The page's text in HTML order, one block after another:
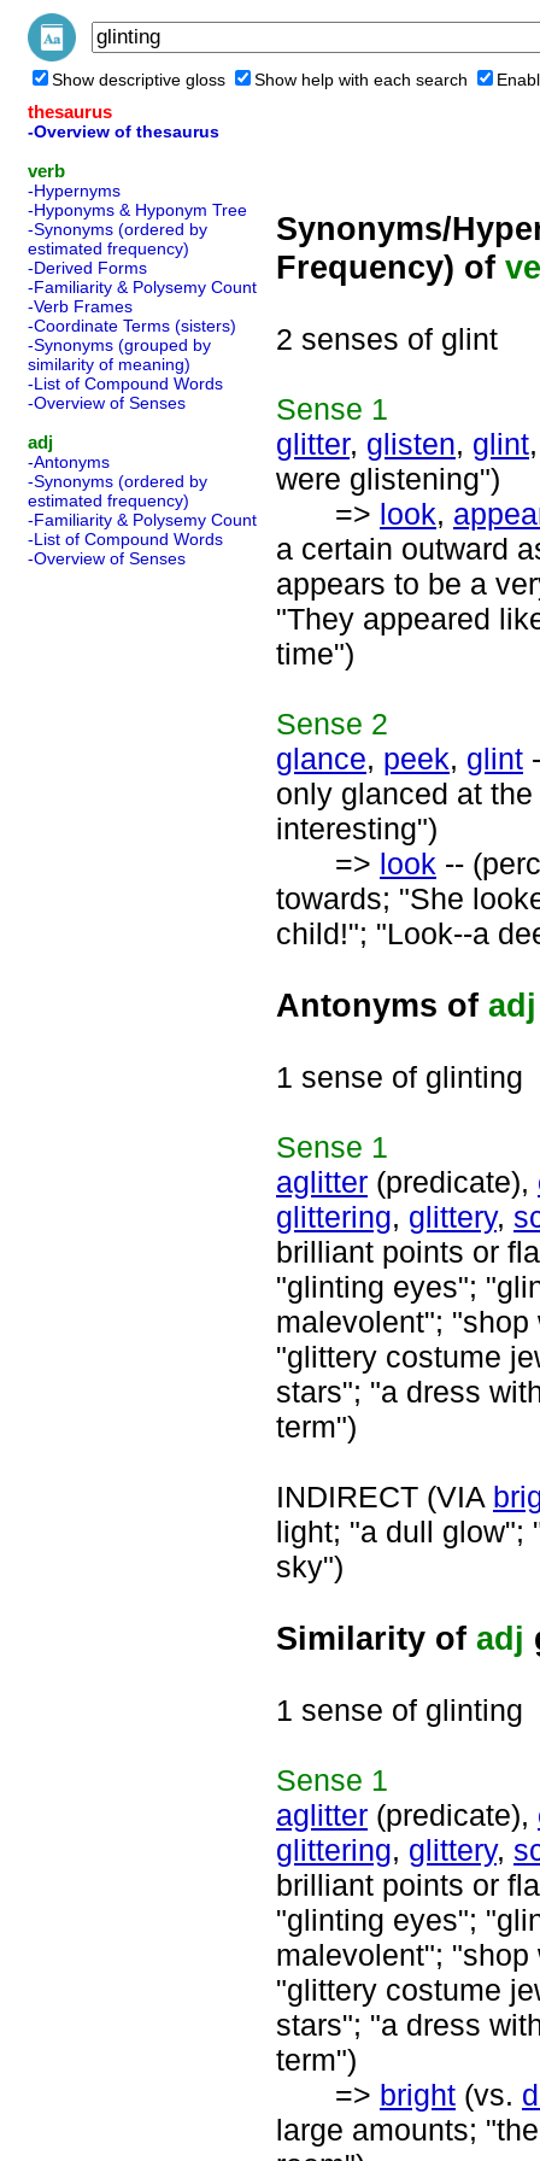
Show descriptive gloss Show help with each search
thesaurus
-Overview of thesaurus
verb
-Hypernyms
-Hyponyms & Hyponym Tree
-Synonyms (ordered by
estimated frequency)
-Derived Forms
-Familiarity & Polysemy Count
-Verb Frames
-Coordinate Terms (sisters)
-Synonyms (grouped by
similarity of meaning)
-List of Compound Words
-Overview of Senses
adj
-Antonyms
-Synonyms (ordered by
estimated frequency)
-Familiarity & Polysemy Count
-List of Compound Words
-Overview of Senses
Synonyms/
Frequency) of
2 senses of glint
Sense 1
glitter, glisten, glint
were glistening")
=> look,
a certain outward
appears to be a
"They appeared
time")
Sense 2
glance, peek, glint
only glanced at
interesting")
=> look --
towards; "She
child!"; "Look--a
Antonyms of adj
1 sense of glinting
Sense 1
aglitter (predicate),
glittering, glittery,
brilliant points or
"glinting eyes";
malevolent";
"glittery costume
stars"; "a dress
term")
INDIRECT (VIA
light; "a dull glow";
sky")
Similarity of adj
1 sense of glinting
Sense 1
aglitter (predicate),
glittering, glittery,
brilliant points or
"glinting eyes";
malevolent";
"glittery costume
stars"; "a dress
term")
=> bright (vs.
large amounts;